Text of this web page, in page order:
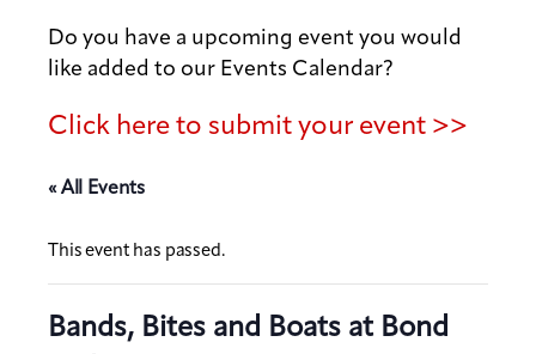
Out & About
Do you have a upcoming event you would
like added to our Events Calendar?
Click here to submit your event >>
« All Events
This event has passed.
Bands, Bites and Boats at Bond